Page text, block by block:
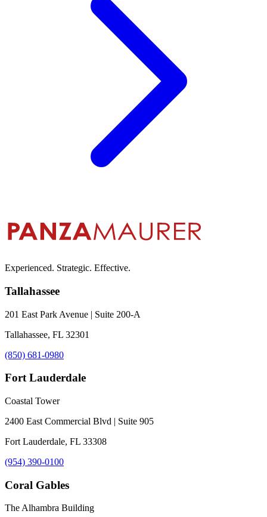
Experienced. Strategic. Effective.
Tallahassee
201 East Park Avenue | Suite 200-A
Tallahassee, FL 32301
(850) 681-0980
Fort Lauderdale
Coastal Tower
2400 East Commercial Blvd | Suite 905
Fort Lauderdale, FL 33308
(954) 390-0100
Coral Gables
The Alhambra Building